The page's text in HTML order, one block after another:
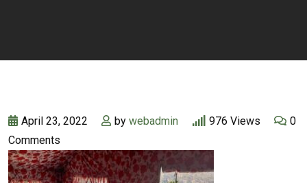
April 23, 2022 by webadmin 976 Views
0
Comments